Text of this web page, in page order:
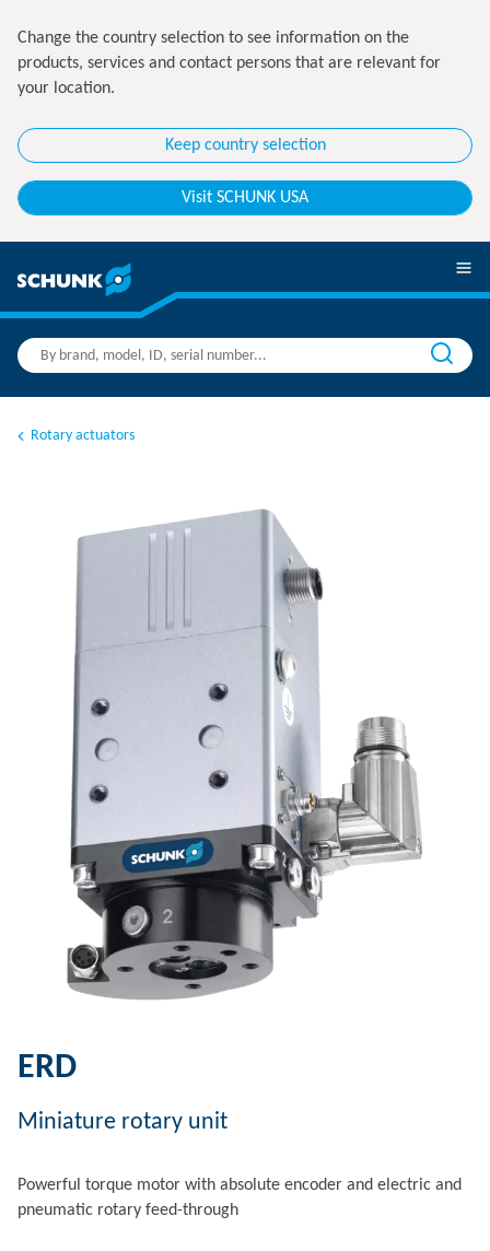
Change the country selection to see information on the
products, services and contact persons that are relevant for
your location.
Keep country selection
Visit SCHUNK USA
Rotary actuators
ERD
Miniature rotary unit
Powerful torque motor with absolute encoder and electric and
pneumatic rotary feed-through